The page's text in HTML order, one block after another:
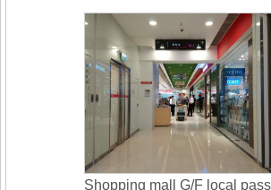
Shopping mall G/F local